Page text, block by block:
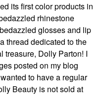
its first color products in
rhinestone
glosses and lip
thread dedicated to the
treasure, Dolly Parton! I
posted on my blog
to have a regular
Beauty is not sold at